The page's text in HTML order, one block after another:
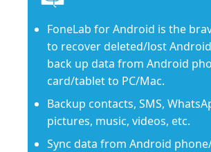
FoneLab for Android is the
to recover deleted/lost
back up data from Android
card/tablet to PC/Mac.
Backup contacts, SMS,
pictures, music, videos, etc.
Sync data from Android